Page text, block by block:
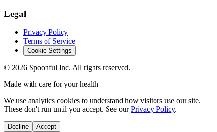
Legal
Privacy Policy
Terms of Service
Cookie Settings
© 2026 Spoonful Inc. All rights reserved.
Made with care for your health
We use analytics cookies to understand how visitors use our site.
These don't run until you accept. See our Privacy Policy.
Decline Accept